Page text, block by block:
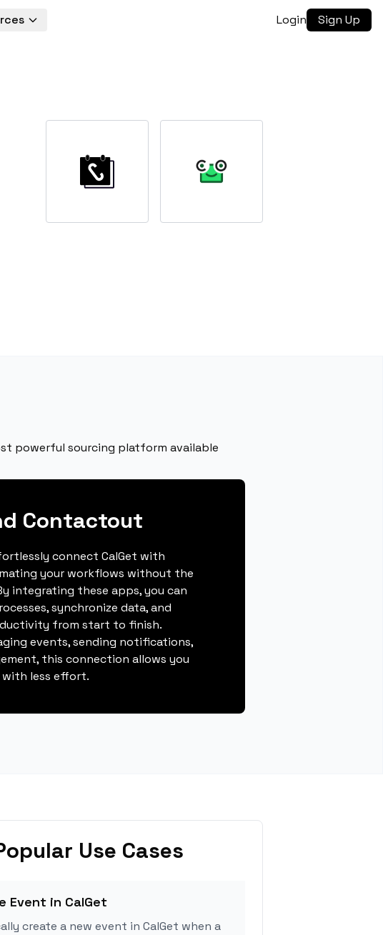
Login Sign Up
powerful sourcing platform available
Contactout
connect CalGet with
your workflows without the
integrating these apps, you can
synchronize data, and
from start to finish.
events, sending notifications,
this connection allows you
less effort.
Use Cases
Event in CalGet
create a new event in CalGet when a